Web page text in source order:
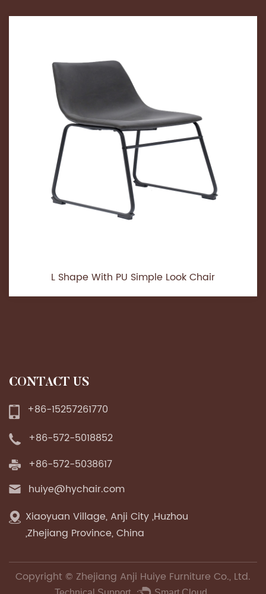
L Shape With PU Simple Look Chair
CONTACT US
+86-15257261770
+86-572-5018852
+86-572-5038617
huiye@hychair.com
Xiaoyuan Village, Anji City ,Huzhou
,Zhejiang Province, China
Copyright © Zhejiang Anji Huiye Furniture Co., Ltd.